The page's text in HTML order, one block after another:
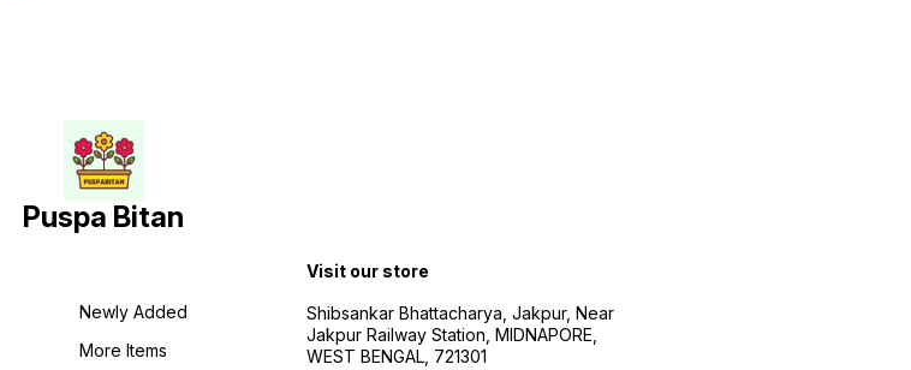
Puspa Bitan
Newly Added
More Items
Visit our store
Shibsankar Bhattacharya, Jakpur, Near
Jakpur Railway Station, MIDNAPORE,
WEST BENGAL, 721301